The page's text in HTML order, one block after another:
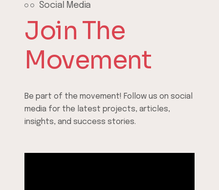
Social Media
Join The
Movement
Be part of the movement! Follow us on social
media for the latest projects, articles,
insights, and success stories.